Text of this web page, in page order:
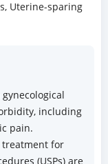
including
pain.